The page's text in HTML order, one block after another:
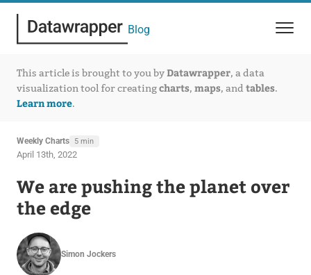
Blog
This article is brought to you byDatawrapper, a data
visualization tool for creatingcharts, maps, and tables.
Learn more.
Weekly Charts 5 min
April 13th, 2022
We are pushing the planet over
the edge
Simon Jockers